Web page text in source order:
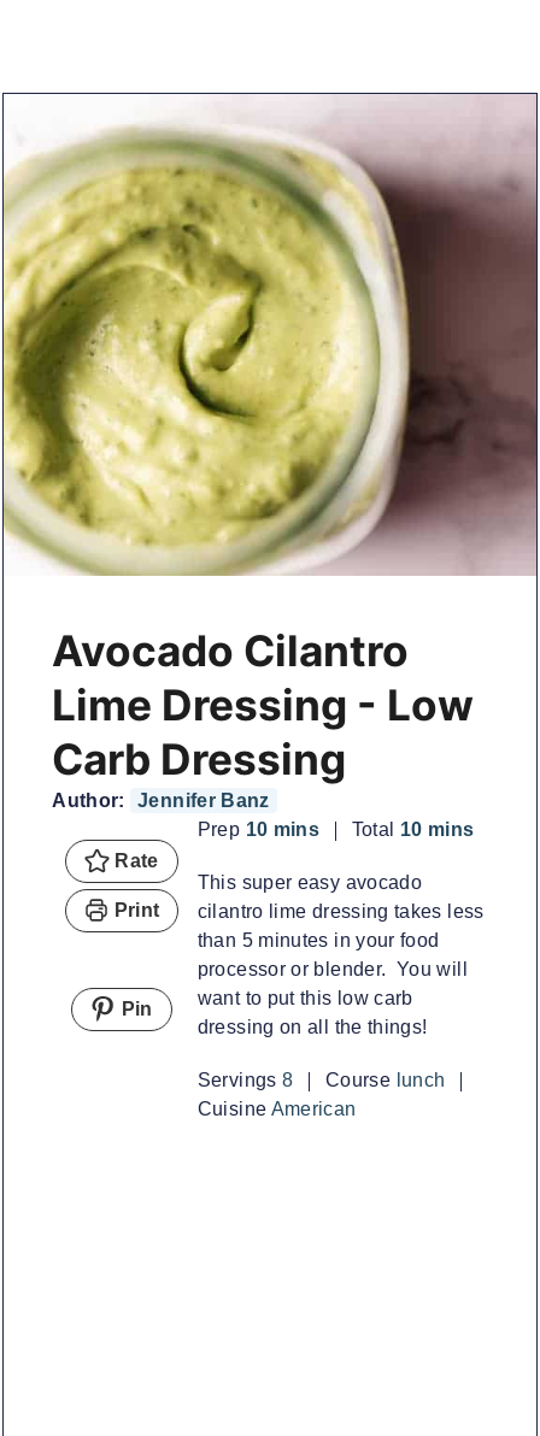
Avocado Cilantro
Lime Dressing - Low
Carb Dressing
Author: Jennifer Banz
Rate
Print
Pin
Prep 10minutes
mins Total 10minutes
mins
This super easy avocado
cilantro lime dressing takes less
than 5 minutes in your food
processor or blender. You will
want to put this low carb
dressing on all the things!
Servings 8 Course lunch
Cuisine American